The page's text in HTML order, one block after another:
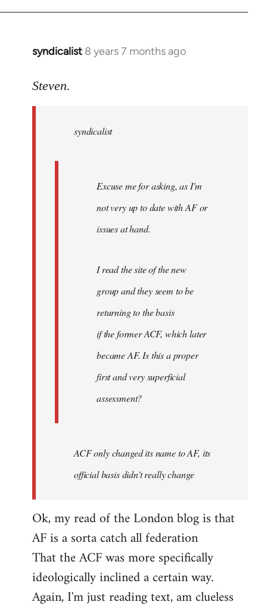
syndicalist 8 years 7 months ago
In
to
libcom.org
Steven.
syndicalist
Excuse me for asking, as I'm
not very up to date with AF or
issues at hand.
I read the site of the new
group and they seem to be
returning to the basis
if the former ACF, which later
became AF. Is this a proper
first and very superficial
assessment?
ACF only changed its name to AF, its
official basis didn't really change
Ok, my read of the London blog is that
AF is a sorta catch all federation
That the ACF was more specifically
ideologically inclined a certain way.
Again, I'm just reading text, am clueless